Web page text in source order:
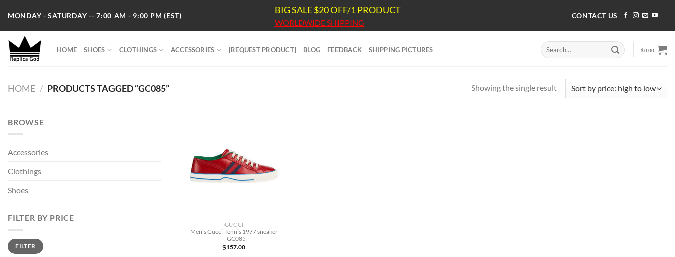
content
MONDAY - SATURDAY -- 7:00 AM - 9:00 PM (EST) BIG SALE $20 OFF/1 PRODUCT
WORLDWIDE SHIPPING
CONTACT US
HOME SHOES CLOTHINGS ACCESSORIES [REQUEST PRODUCT] BLOG FEEDBACK SHIPPING PICTURES
Search
for:
$0.00
HOME / PRODUCTS TAGGED “GC085” Showing the single result
BROWSE
Accessories
Clothings
Shoes
FILTER BY PRICE
Min
price
Max
priceFILTER
GUCCI
Men’s Gucci Tennis 1977 sneaker
– GC085
$157.00